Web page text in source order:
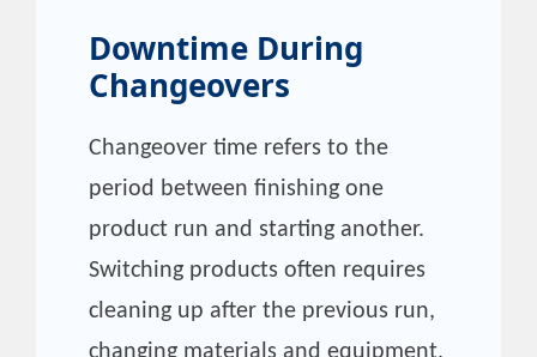
Downtime During
Changeovers
Changeover time refers to the
period between finishing one
product run and starting another.
Switching products often requires
cleaning up after the previous run,
changing materials and equipment,